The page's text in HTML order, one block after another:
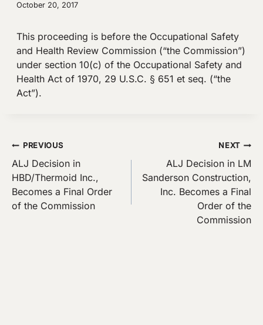
October 20, 2017
This proceeding is before the Occupational Safety
and Health Review Commission (“the Commission”)
under section 10(c) of the Occupational Safety and
Health Act of 1970, 29 U.S.C. § 651 et seq. (“the
Act”).
Post
navigation
PREVIOUS
ALJ Decision in
HBD/Thermoid Inc.,
Becomes a Final Order
of the Commission
NEXT
ALJ Decision in LM
Sanderson Construction,
Inc. Becomes a Final
Order of the
Commission